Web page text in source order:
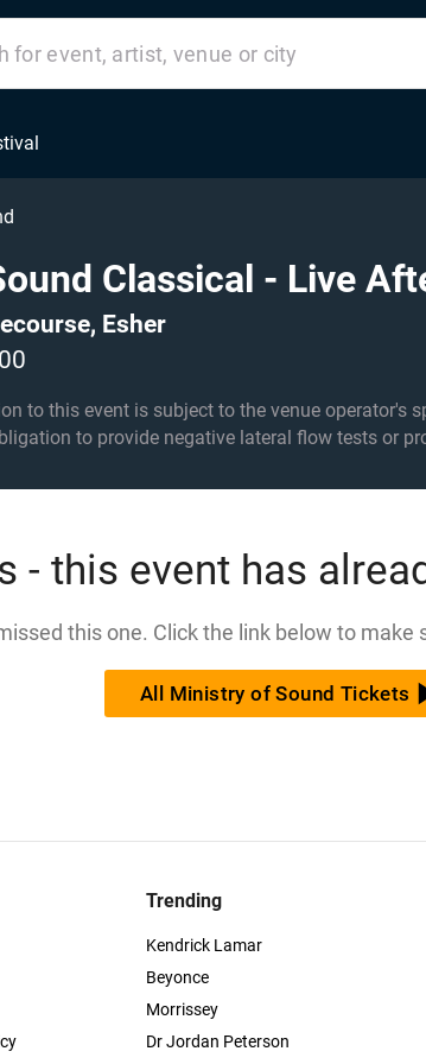
Classical - Live
Esher
to this event is subject to the venue operator's
to provide negative lateral flow tests or
- this event has
this one. Click the link below to make
All Ministry of Sound Tickets
Trending
Kendrick Lamar
Beyonce
Morrissey
Dr Jordan Peterson